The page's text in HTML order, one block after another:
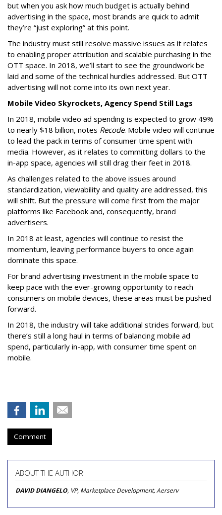
but when you ask how much budget is actually behind
advertising in the space, most brands are quick to admit
they’re “just exploring” at this point.
The industry must still resolve massive issues as it relates
to enabling proper attribution and scalable purchasing in the
OTT space. In 2018, we’ll start to see the groundwork be
laid and some of the technical hurdles addressed. But OTT
advertising will not come into its own next year.
Mobile Video Skyrockets, Agency Spend Still Lags
In 2018, mobile video ad spending is expected to grow 49%
to nearly $18 billion, notes Recode. Mobile video will continue
to lead the pack in terms of consumer time spent with
media. However, as it relates to committing dollars to the
in-app space, agencies will still drag their feet in 2018.
As challenges related to the above issues around
standardization, viewability and quality are addressed, this
will shift. But the pressure will come first from the major
platforms like Facebook and, consequently, brand
advertisers.
In 2018 at least, agencies will continue to resist the
momentum, leaving performance buyers to once again
dominate this space.
For brand advertising investment in the mobile space to
keep pace with the ever-growing opportunity to reach
consumers on mobile devices, these areas must be pushed
forward.
In 2018, the industry will take additional strides forward, but
there’s still a long haul in terms of balancing mobile ad
spend, particularly in-app, with consumer time spent on
mobile.
Comment
ABOUT THE AUTHOR
DAVID DIANGELO, VP, Marketplace Development, Aerserv